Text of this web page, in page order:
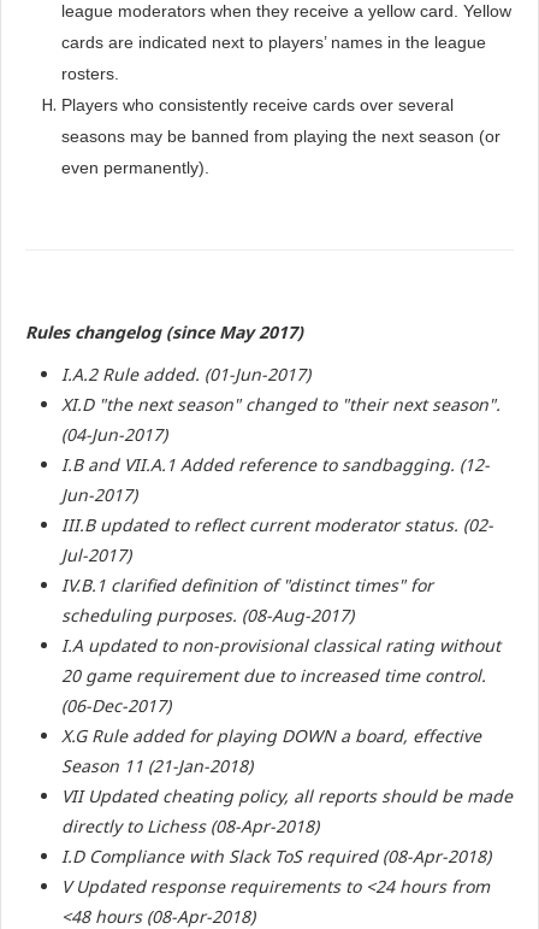
league moderators when they receive a yellow card. Yellow
cards are indicated next to players’ names in the league
rosters.
Players who consistently receive cards over several
seasons may be banned from playing the next season (or
even permanently).
Rules changelog (since May 2017)
I.A.2 Rule added. (01-Jun-2017)
XI.D "the next season" changed to "their next season".
(04-Jun-2017)
I.B and VII.A.1 Added reference to sandbagging. (12-
Jun-2017)
III.B updated to reflect current moderator status. (02-
Jul-2017)
IV.B.1 clarified definition of "distinct times" for
scheduling purposes. (08-Aug-2017)
I.A updated to non-provisional classical rating without
20 game requirement due to increased time control.
(06-Dec-2017)
X.G Rule added for playing DOWN a board, effective
Season 11 (21-Jan-2018)
VII Updated cheating policy, all reports should be made
directly to Lichess (08-Apr-2018)
I.D Compliance with Slack ToS required (08-Apr-2018)
V Updated response requirements to <24 hours from
<48 hours (08-Apr-2018)